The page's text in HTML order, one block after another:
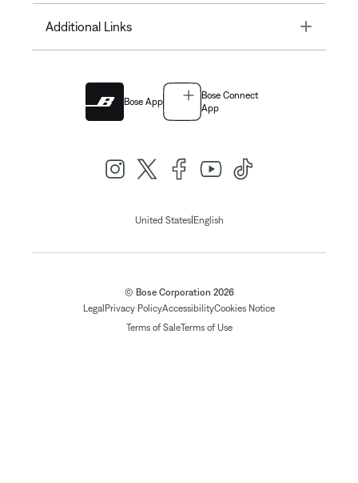
Additional Links Toggle
Bose App
Bose Connect
App
United States| English
© Bose Corporation 2026
Legal Privacy PolicyAccessibilityCookies Notice
Terms of SaleTerms of Use